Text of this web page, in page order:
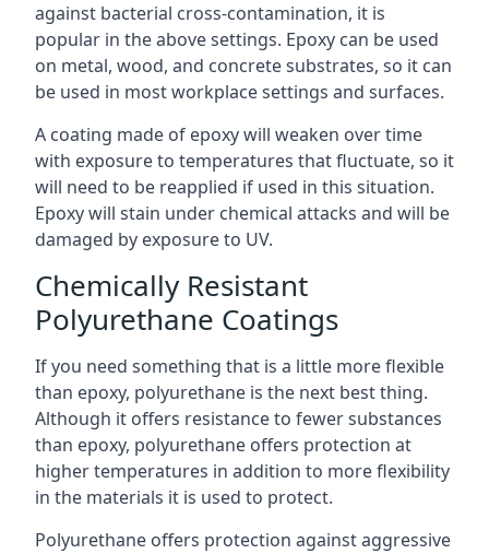
against bacterial cross-contamination, it is
popular in the above settings. Epoxy can be used
on metal, wood, and concrete substrates, so it can
be used in most workplace settings and surfaces.
A coating made of epoxy will weaken over time
with exposure to temperatures that fluctuate, so it
will need to be reapplied if used in this situation.
Epoxy will stain under chemical attacks and will be
damaged by exposure to UV.
Chemically Resistant
Polyurethane Coatings
If you need something that is a little more flexible
than epoxy, polyurethane is the next best thing.
Although it offers resistance to fewer substances
than epoxy, polyurethane offers protection at
higher temperatures in addition to more flexibility
in the materials it is used to protect.
Polyurethane offers protection against aggressive